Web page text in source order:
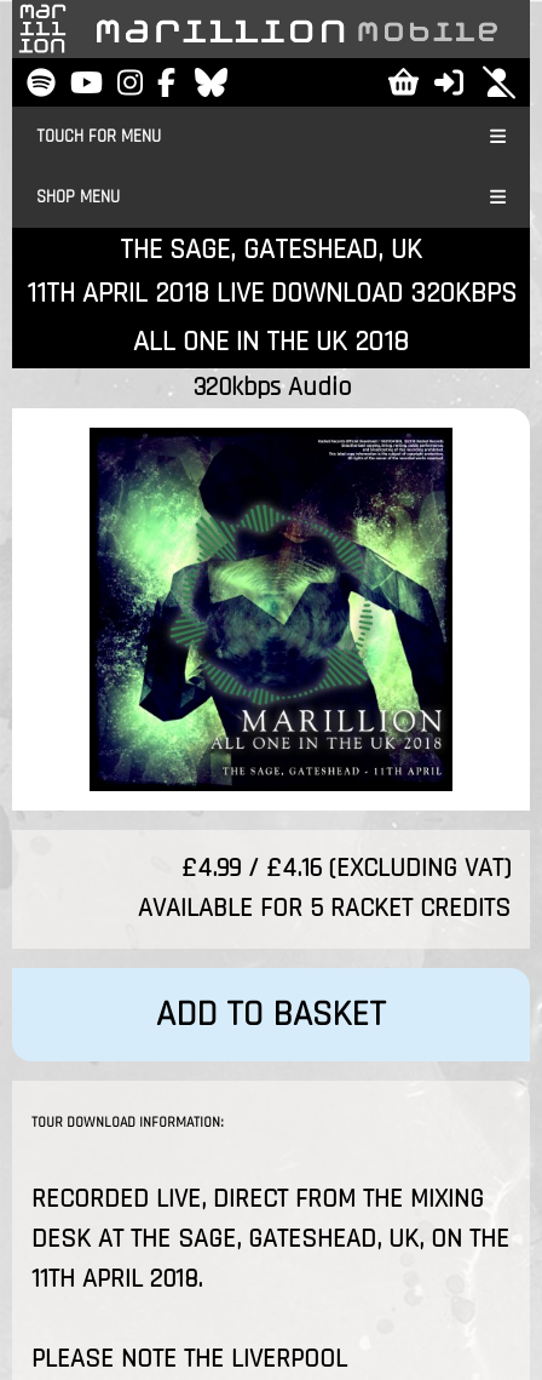
TOUCH FOR MENU
SHOP MENU
THE SAGE, GATESHEAD, UK
11TH APRIL 2018 LIVE DOWNLOAD 320KBPS
ALL ONE IN THE UK 2018
320kbps Audio
£4.99 / £4.16 (EXCLUDING VAT)
AVAILABLE FOR 5 RACKET CREDITS
ADD TO BASKET
TOUR DOWNLOAD INFORMATION:
RECORDED LIVE, DIRECT FROM THE MIXING
DESK AT THE SAGE, GATESHEAD, UK, ON THE
11TH APRIL 2018.
PLEASE NOTE THE LIVERPOOL